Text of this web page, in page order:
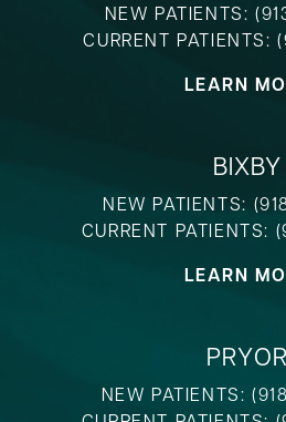
NEW PATIENTS:
CURRENT PATIENTS:
LEARN
BIXBY
NEW PATIENTS:
CURRENT PATIENTS:
LEARN
PRYOR
NEW PATIENTS: